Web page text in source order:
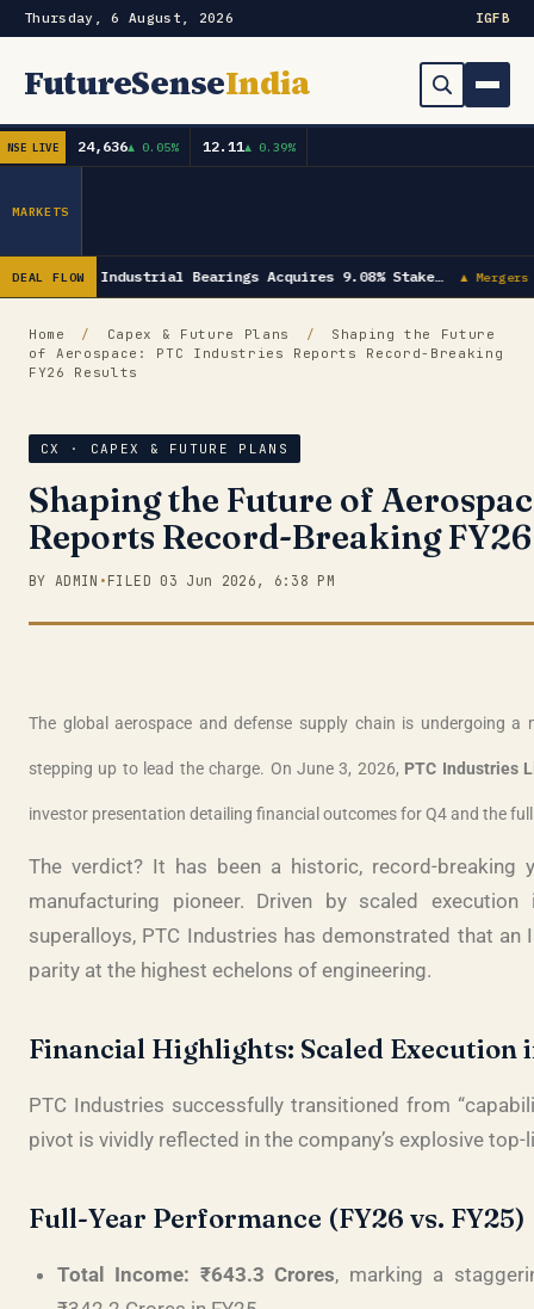
Thursday, 6 August, 2026 IGFB
FutureSenseIndia
Search
Order Book
Capex & Future Plan
IPOs
NSE LIVE 24,636▲ 0.05% 12.11▲ 0.39%
MARKETS
DEAL FLOWNRB Industrial Bearings Acquires 9.08% Stake… ▲
Home / Capex & Future Plans /
Shaping the Future
of Aerospace: PTC Industries Reports Record-Breaking
FY26 Results
CX · CAPEX & FUTURE PLANS
Shaping the Future of
Reports Record-Breaking
BY ADMIN • FILED 03 Jun 2026, 6:38 PM
The global aerospace and defense supply chain is undergoing a
stepping up to lead the charge. On June 3, 2026, PTC Industries
investor presentation detailing financial outcomes for Q4 and the
The verdict? It has been a historic, record-breaking
manufacturing pioneer. Driven by scaled execution
superalloys, PTC Industries has demonstrated that an
parity at the highest echelons of engineering.
Financial Highlights: Scaled Execution
PTC Industries successfully transitioned from
pivot is vividly reflected in the company’s explosive
Full-Year Performance (FY26 vs. FY25)
Total Income: ₹643.3 Crores, marking a